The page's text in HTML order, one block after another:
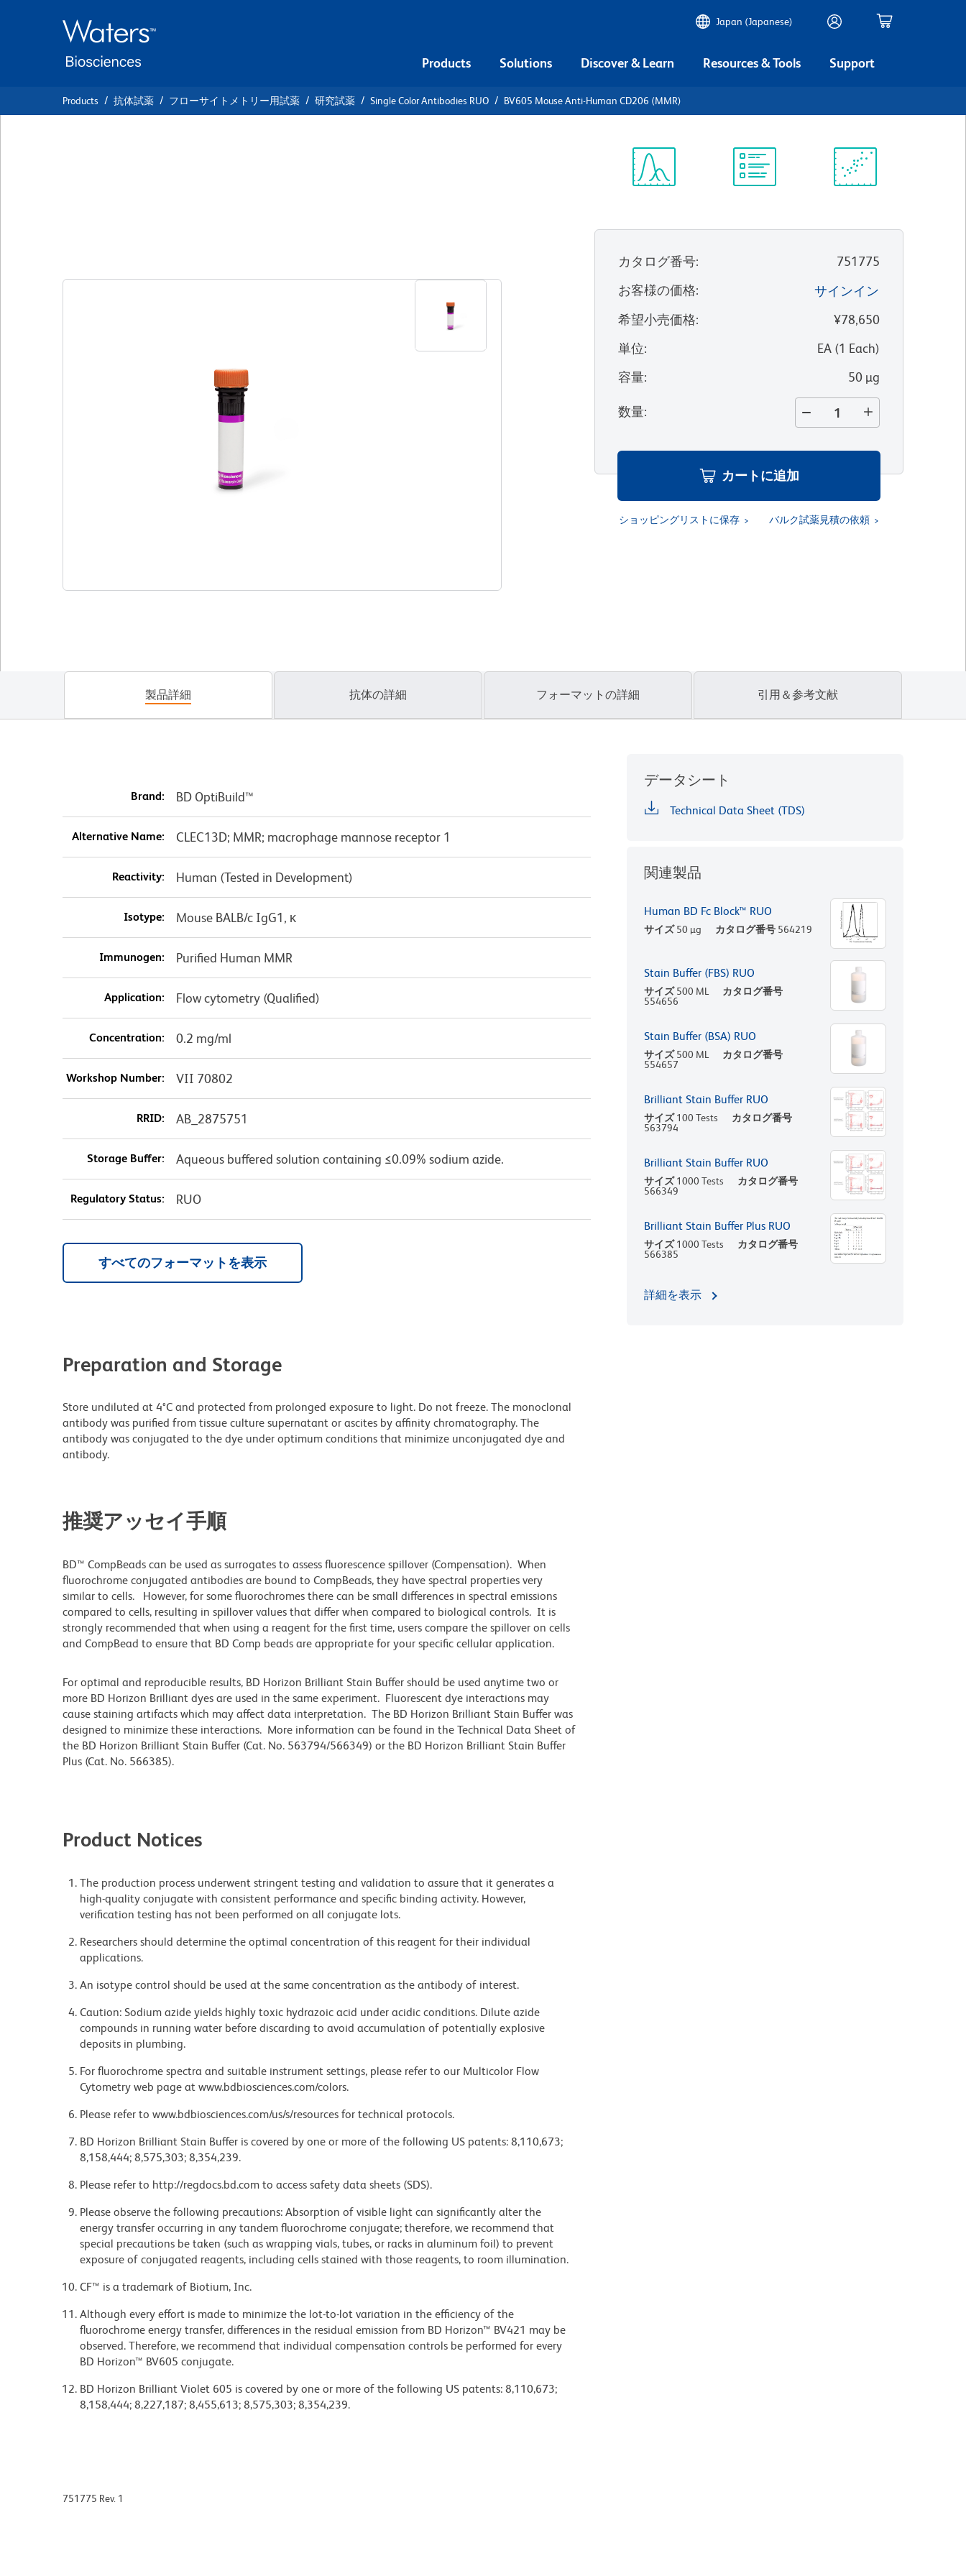
Japan (Japanese)
Products Solutions Discover & Learn Resources & Tools Support
Products 抗体試薬 フローサイトメトリー用試薬 研究試薬 Single Color Antibodies RUO BV605 Mouse Anti-Human CD206 (MMR)
カタログ番号:
751775
お客様の価格:
サインイン
希望小売価格:
¥78,650
単位: EA(1 Each)
容量: 50 µg
数量:
カートに追加
ショッピングリストに保存 バルク試薬見積の依頼
製品詳細 抗体の詳細 フォーマットの詳細 引用＆参考文献
Brand: BD OptiBuild™
Alternative Name: CLEC13D; MMR; macrophage mannose receptor 1
Reactivity: Human (Tested in Development)
Isotype: Mouse BALB/c IgG1, κ
Immunogen: Purified Human MMR
Application: Flow cytometry (Qualified)
Concentration: 0.2 mg/ml
Workshop Number: VII 70802
RRID: AB_2875751
Storage Buffer: Aqueous buffered solution containing ≤0.09% sodium azide.
Regulatory Status: RUO
すべてのフォーマットを表示
Preparation and Storage
Store undiluted at 4°C and protected from prolonged exposure to light. Do not freeze. The monoclonal
antibody was purified from tissue culture supernatant or ascites by affinity chromatography. The
antibody was conjugated to the dye under optimum conditions that minimize unconjugated dye and
antibody.
推奨アッセイ手順
BD™ CompBeads can be used as surrogates to assess fluorescence spillover (Compensation). When
fluorochrome conjugated antibodies are bound to CompBeads, they have spectral properties very
similar to cells. However, for some fluorochromes there can be small differences in spectral emissions
compared to cells, resulting in spillover values that differ when compared to biological controls. It is
strongly recommended that when using a reagent for the first time, users compare the spillover on cells
and CompBead to ensure that BD Comp beads are appropriate for your specific cellular application.
For optimal and reproducible results, BD Horizon Brilliant Stain Buffer should be used anytime two or
more BD Horizon Brilliant dyes are used in the same experiment. Fluorescent dye interactions may
cause staining artifacts which may affect data interpretation. The BD Horizon Brilliant Stain Buffer was
designed to minimize these interactions. More information can be found in the Technical Data Sheet of
the BD Horizon Brilliant Stain Buffer (Cat. No. 563794/566349) or the BD Horizon Brilliant Stain Buffer
Plus (Cat. No. 566385).
Product Notices
The production process underwent stringent testing and validation to assure that it generates a
high-quality conjugate with consistent performance and specific binding activity. However,
verification testing has not been performed on all conjugate lots.
Researchers should determine the optimal concentration of this reagent for their individual
applications.
An isotype control should be used at the same concentration as the antibody of interest.
Caution: Sodium azide yields highly toxic hydrazoic acid under acidic conditions. Dilute azide
compounds in running water before discarding to avoid accumulation of potentially explosive
deposits in plumbing.
For fluorochrome spectra and suitable instrument settings, please refer to our Multicolor Flow
Cytometry web page at www.bdbiosciences.com/colors.
Please refer to www.bdbiosciences.com/us/s/resources for technical protocols.
BD Horizon Brilliant Stain Buffer is covered by one or more of the following US patents: 8,110,673;
8,158,444; 8,575,303; 8,354,239.
Please refer to http://regdocs.bd.com to access safety data sheets (SDS).
Please observe the following precautions: Absorption of visible light can significantly alter the
energy transfer occurring in any tandem fluorochrome conjugate; therefore, we recommend that
special precautions be taken (such as wrapping vials, tubes, or racks in aluminum foil) to prevent
exposure of conjugated reagents, including cells stained with those reagents, to room illumination.
CF™ is a trademark of Biotium, Inc.
Although every effort is made to minimize the lot-to-lot variation in the efficiency of the
fluorochrome energy transfer, differences in the residual emission from BD Horizon™ BV421 may be
observed. Therefore, we recommend that individual compensation controls be performed for every
BD Horizon™ BV605 conjugate.
BD Horizon Brilliant Violet 605 is covered by one or more of the following US patents: 8,110,673;
8,158,444; 8,227,187; 8,455,613; 8,575,303; 8,354,239.
データシート
Technical Data Sheet (TDS)
関連製品
Human BD Fc Block™ RUO
サイズ 50 µg カタログ番号 564219
Stain Buffer (FBS) RUO
サイズ 500 ML
カタログ番号
554656
Stain Buffer (BSA) RUO
サイズ 500 ML
カタログ番号
554657
Brilliant Stain Buffer RUO
サイズ 100 Tests
カタログ番号
563794
Brilliant Stain Buffer RUO
サイズ 1000 Tests
カタログ番号
566349
Brilliant Stain Buffer Plus RUO
サイズ 1000 Tests
カタログ番号
566385
詳細を表示
751775 Rev. 1